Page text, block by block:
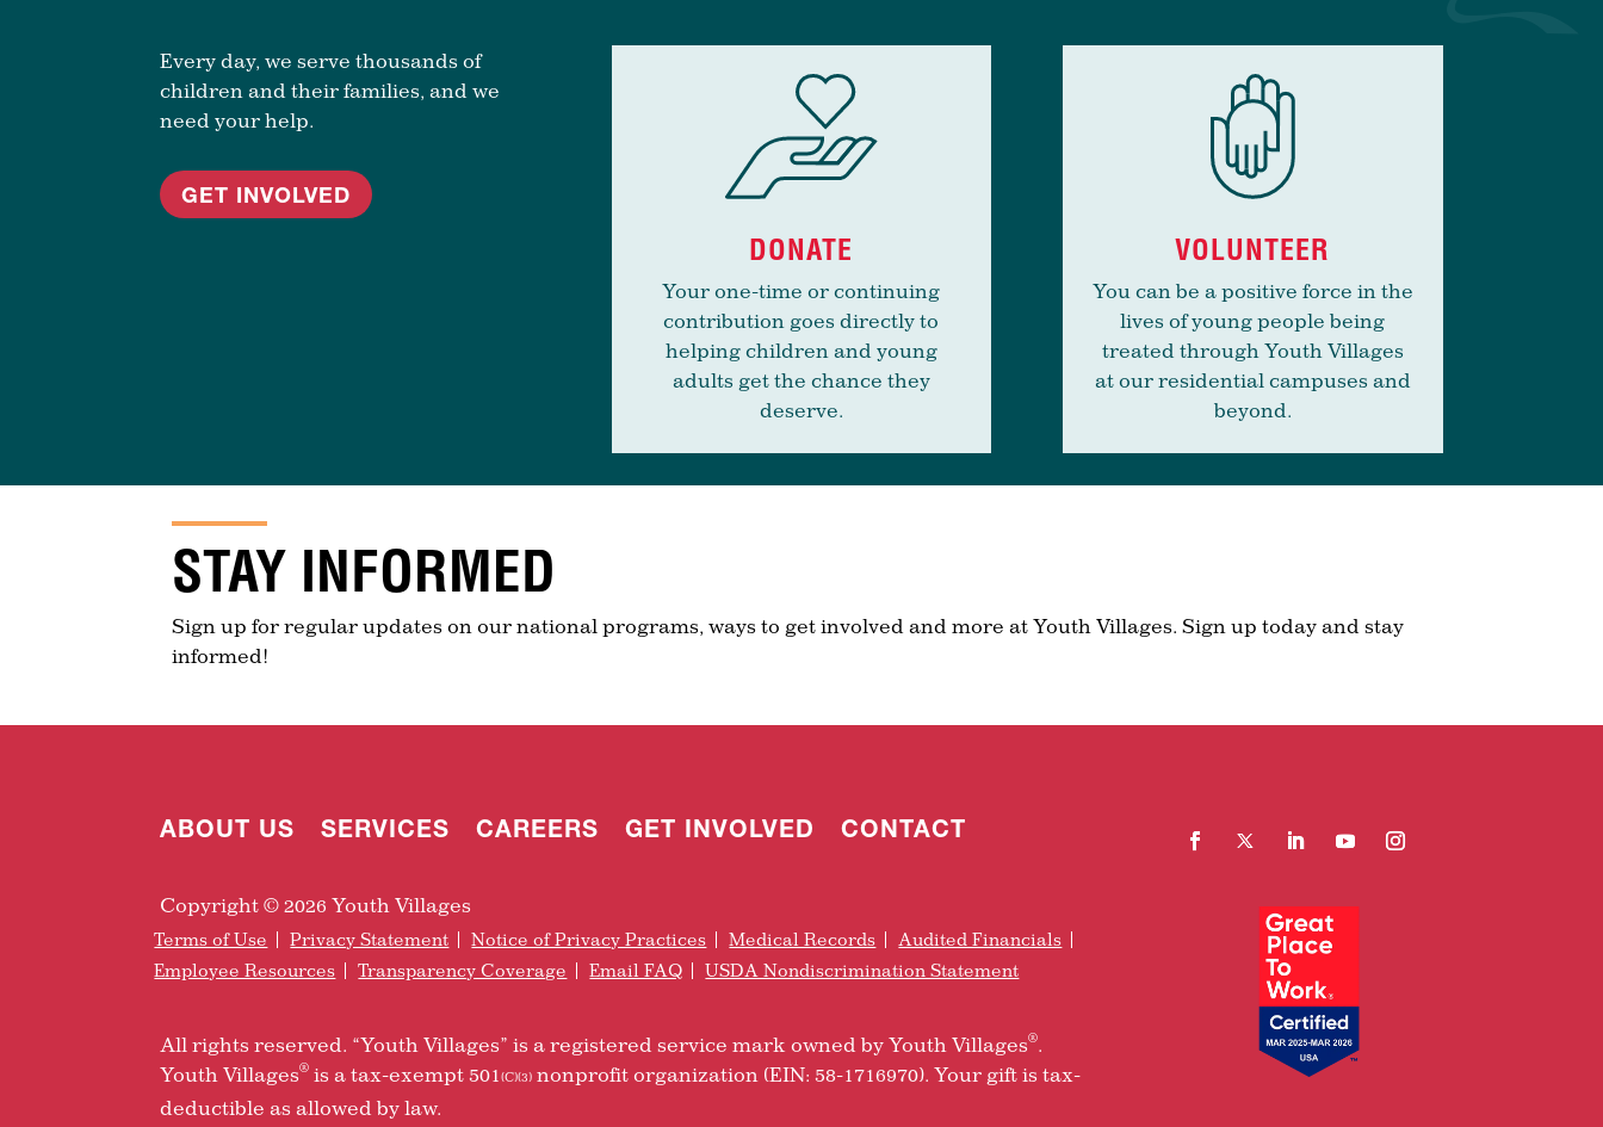
Every day, we serve thousands of
children and their families, and we
need your help.
GET INVOLVED
DONATE
Your one-time or continuing
contribution goes directly to
helping children and young
adults get the chance they
deserve.
VOLUNTEER
You can be a positive force in the
lives of young people being
treated through Youth Villages
at our residential campuses and
beyond.
STAY INFORMED
Sign up for regular updates on our national programs, ways to get involved and more at Youth Villages. Sign up today and stay
informed!
ABOUT US SERVICES CAREERS GET INVOLVED CONTACT
Copyright © 2026 Youth Villages
Terms of Use Privacy Statement Notice of Privacy Practices Medical Records
Audited Financials
Employee Resources
Transparency Coverage Email FAQ USDA Nondiscrimination Statement
All rights reserved. “Youth Villages” is a registered service mark owned by Youth Villages®
Youth Villages® is a tax-exempt 501(C)(3) nonprofit organization (EIN: 58-1716970). Your gift is tax-
deductible as allowed by law.